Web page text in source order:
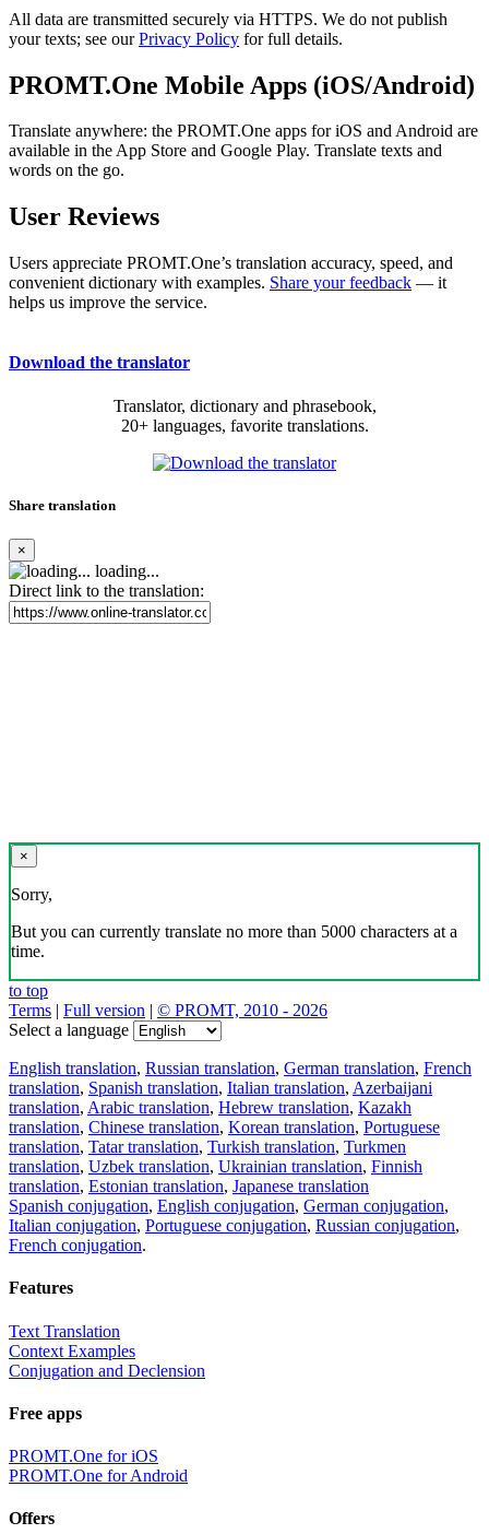
All data are transmitted securely via HTTPS. We do not publish
your texts; see ourPrivacy Policy for full details.
PROMT.One Mobile Apps (iOS/Android)
Translate anywhere: the PROMT.One apps for iOS and Android are
available in the App Store and Google Play. Translate texts and
words on the go.
User Reviews
Users appreciate PROMT.One’s translation accuracy, speed, and
convenient dictionary with examples. Share your feedback — it
helps us improve the service.
Download the translator
Translator, dictionary and phrasebook,
20+ languages, favorite translations.
Share translation
×
loading...
Direct link to the translation:
×
Sorry,
But you can currently translate no more than 5000 characters at a
time.
to top
Terms | Full version | © PROMT, 2010 - 2026
Select a language
English translation, Russian translation, German translation, French
translation, Spanish translation, Italian translation, Azerbaijani
translation, Arabic translation, Hebrew translation, Kazakh
translation, Chinese translation, Korean translation, Portuguese
translation, Tatar translation, Turkish translation, Turkmen
translation, Uzbek translation, Ukrainian translation, Finnish
translation, Estonian translation, Japanese translation
Spanish conjugation, English conjugation, German conjugation,
Italian conjugation, Portuguese conjugation, Russian conjugation,
French conjugation.
Features
Text Translation
Context Examples
Conjugation and Declension
Free apps
PROMT.One for iOS
PROMT.One for Android
Offers